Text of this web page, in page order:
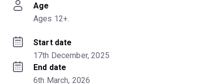
Age
Ages 12+.
Start date
17th December, 2025
End date
6th March, 2026